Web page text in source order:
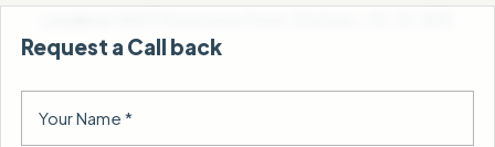
Request a Call back